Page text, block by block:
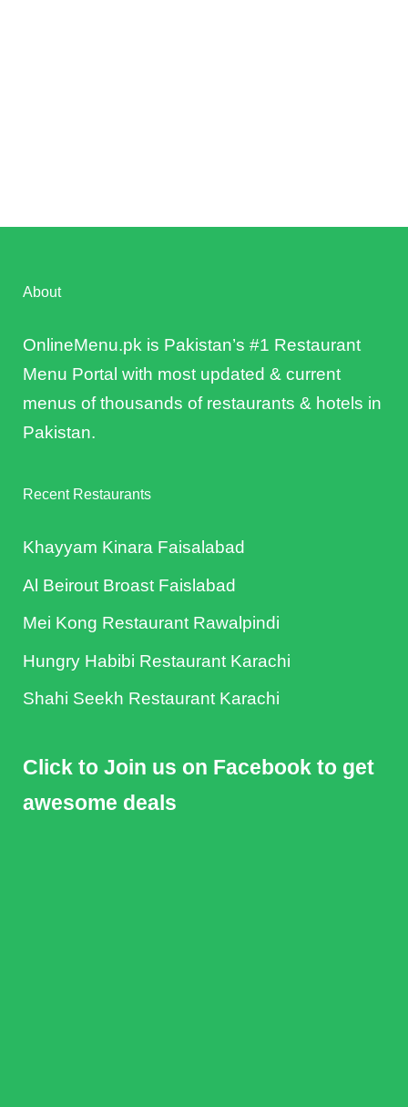
About
OnlineMenu.pk is Pakistan’s #1 Restaurant
Menu Portal with most updated & current
menus of thousands of restaurants & hotels in
Pakistan.
Recent Restaurants
Khayyam Kinara Faisalabad
Al Beirout Broast Faislabad
Mei Kong Restaurant Rawalpindi
Hungry Habibi Restaurant Karachi
Shahi Seekh Restaurant Karachi
Click to Join us on Facebook to get
awesome deals